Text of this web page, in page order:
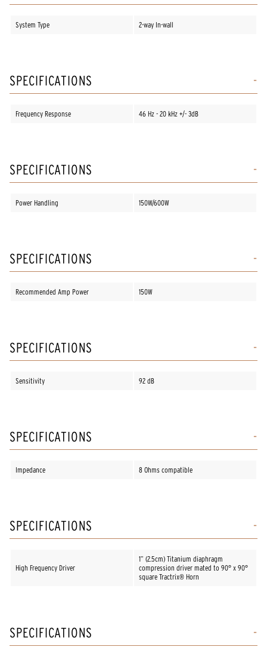
System Type 2-way In-wall
SPECIFICATIONS
Frequency Response 46 Hz - 20 kHz +/- 3dB
SPECIFICATIONS
Power Handling 150W/600W
SPECIFICATIONS
Recommended Amp Power 150W
SPECIFICATIONS
Sensitivity 92 dB
SPECIFICATIONS
Impedance 8 Ohms compatible
SPECIFICATIONS
High Frequency Driver
1” (2.5cm) Titanium diaphragm
compression driver mated to 90° x 90°
square Tractrix® Horn
SPECIFICATIONS